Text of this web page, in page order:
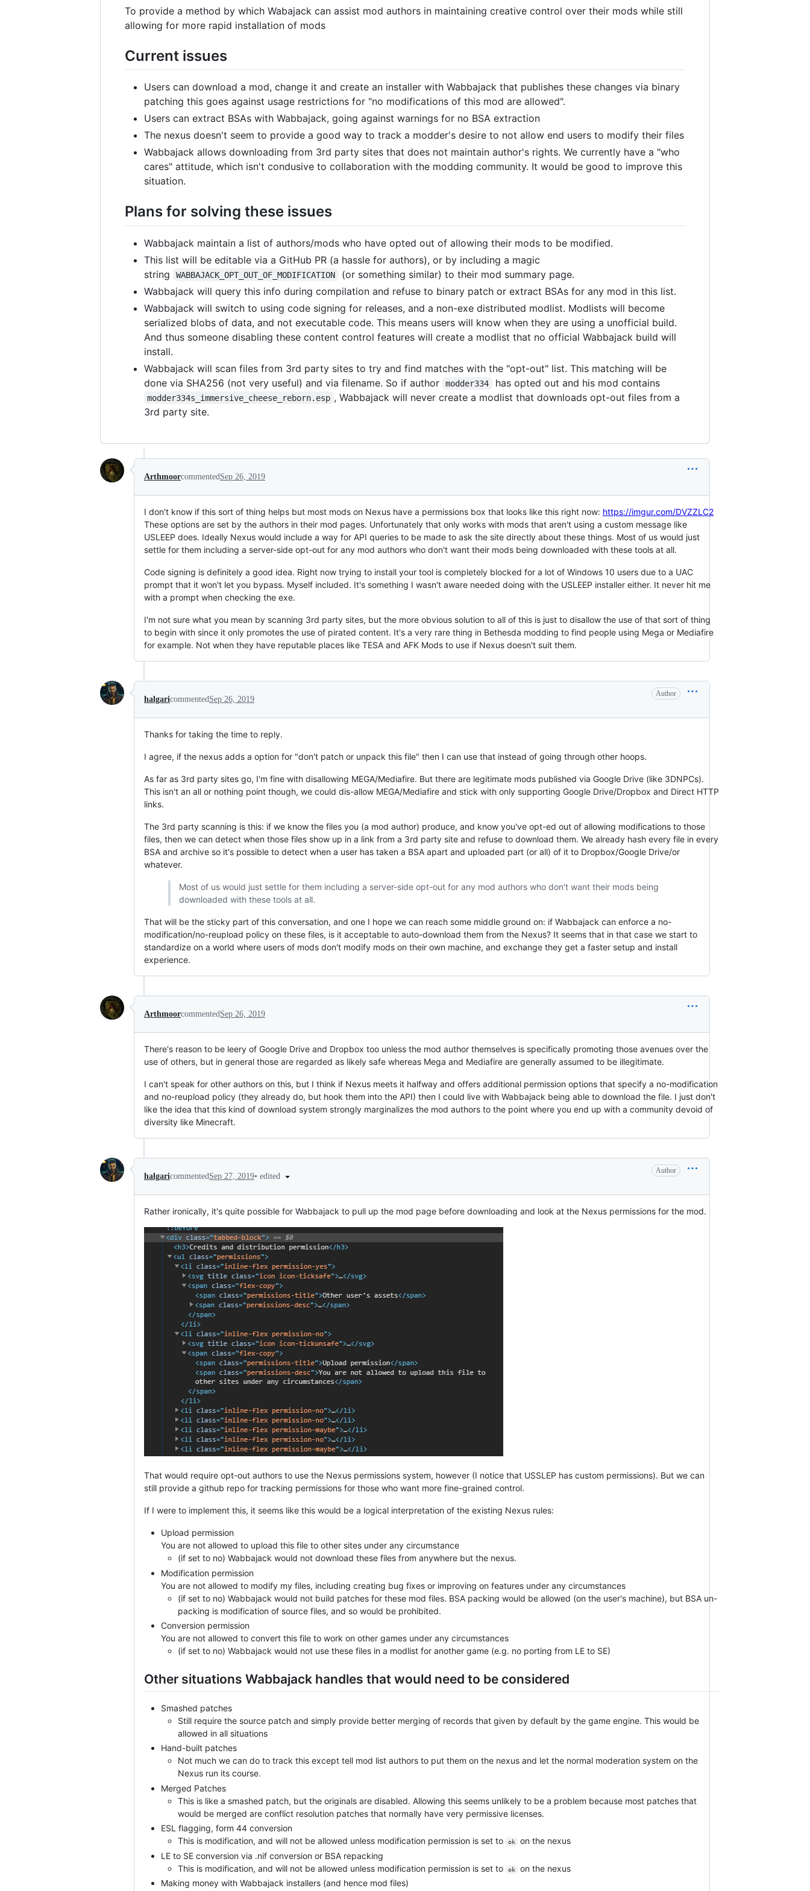
To provide a method by which Wabajack can assist mod authors in maintaining creative control over their mods while still
allowing for more rapid installation of mods
Current issues
Users can download a mod, change it and create an installer with Wabbajack that publishes these changes via binary
patching this goes against usage restrictions for "no modifications of this mod are allowed".
Users can extract BSAs with Wabbajack, going against warnings for no BSA extraction
The nexus doesn't seem to provide a good way to track a modder's desire to not allow end users to modify their files
Wabbajack allows downloading from 3rd party sites that does not maintain author's rights. We currently have a "who
cares" attitude, which isn't condusive to collaboration with the modding community. It would be good to improve this
situation.
Plans for solving these issues
Wabbajack maintain a list of authors/mods who have opted out of allowing their mods to be modified.
This list will be editable via a GitHub PR (a hassle for authors), or by including a magic
string
WABBAJACK_OPT_OUT_OF_MODIFICATION
(or something similar) to their mod summary page.
Wabbajack will query this info during compilation and refuse to binary patch or extract BSAs for any mod in this list.
Wabbajack will switch to using code signing for releases, and a non-exe distributed modlist. Modlists will become
serialized blobs of data, and not executable code. This means users will know when they are using a unofficial build.
And thus someone disabling these content control features will create a modlist that no official Wabbajack build will
install.
Wabbajack will scan files from 3rd party sites to try and find matches with the "opt-out" list. This matching will be
done via SHA256 (not very useful) and via filename. So if author
modder334 has opted out and his mod contains
modder334s_immersive_cheese_reborn.esp , Wabbajack will never create a modlist that downloads opt-out files from a
3rd party site.
ArthmoorcommentedSep 26, 2019
I don't know if this sort of thing helps but most mods on Nexus have a permissions box that looks like this right now: https://imgur.com/DVZZLC2
These options are set by the authors in their mod pages. Unfortunately that only works with mods that aren't using a custom message like
USLEEP does. Ideally Nexus would include a way for API queries to be made to ask the site directly about these things. Most of us would just
settle for them including a server-side opt-out for any mod authors who don't want their mods being downloaded with these tools at all.
Code signing is definitely a good idea. Right now trying to install your tool is completely blocked for a lot of Windows 10 users due to a UAC
prompt that it won't let you bypass. Myself included. It's something I wasn't aware needed doing with the USLEEP installer either. It never hit me
with a prompt when checking the exe.
I'm not sure what you mean by scanning 3rd party sites, but the more obvious solution to all of this is just to disallow the use of that sort of thing
to begin with since it only promotes the use of pirated content. It's a very rare thing in Bethesda modding to find people using Mega or Mediafire
for example. Not when they have reputable places like TESA and AFK Mods to use if Nexus doesn't suit them.
halgaricommentedSep 26, 2019
Author
Thanks for taking the time to reply.
I agree, if the nexus adds a option for "don't patch or unpack this file" then I can use that instead of going through other hoops.
As far as 3rd party sites go, I'm fine with disallowing MEGA/Mediafire. But there are legitimate mods published via Google Drive (like 3DNPCs).
This isn't an all or nothing point though, we could dis-allow MEGA/Mediafire and stick with only supporting Google Drive/Dropbox and Direct HTTP
links.
The 3rd party scanning is this: if we know the files you (a mod author) produce, and know you've opt-ed out of allowing modifications to those
files, then we can detect when those files show up in a link from a 3rd party site and refuse to download them. We already hash every file in every
BSA and archive so it's possible to detect when a user has taken a BSA apart and uploaded part (or all) of it to Dropbox/Google Drive/or
whatever.
Most of us would just settle for them including a server-side opt-out for any mod authors who don't want their mods being
downloaded with these tools at all.
That will be the sticky part of this conversation, and one I hope we can reach some middle ground on: if Wabbajack can enforce a no-
modification/no-reupload policy on these files, is it acceptable to auto-download them from the Nexus? It seems that in that case we start to
standardize on a world where users of mods don't modify mods on their own machine, and exchange they get a faster setup and install
experience.
ArthmoorcommentedSep 26, 2019
There's reason to be leery of Google Drive and Dropbox too unless the mod author themselves is specifically promoting those avenues over the
use of others, but in general those are regarded as likely safe whereas Mega and Mediafire are generally assumed to be illegitimate.
I can't speak for other authors on this, but I think if Nexus meets it halfway and offers additional permission options that specify a no-modification
and no-reupload policy (they already do, but hook them into the API) then I could live with Wabbajack being able to download the file. I just don't
like the idea that this kind of download system strongly marginalizes the mod authors to the point where you end up with a community devoid of
diversity like Minecraft.
halgaricommented Sep 27, 2019• edited
Author
Rather ironically, it's quite possible for Wabbajack to pull up the mod page before downloading and look at the Nexus permissions for the mod.
That would require opt-out authors to use the Nexus permissions system, however (I notice that USSLEP has custom permissions). But we can
still provide a github repo for tracking permissions for those who want more fine-grained control.
If I were to implement this, it seems like this would be a logical interpretation of the existing Nexus rules:
Upload permission
You are not allowed to upload this file to other sites under any circumstance
(if set to no) Wabbajack would not download these files from anywhere but the nexus.
Modification permission
You are not allowed to modify my files, including creating bug fixes or improving on features under any circumstances
(if set to no) Wabbajack would not build patches for these mod files. BSA packing would be allowed (on the user's machine), but BSA un-
packing is modification of source files, and so would be prohibited.
Conversion permission
You are not allowed to convert this file to work on other games under any circumstances
(if set to no) Wabbajack would not use these files in a modlist for another game (e.g. no porting from LE to SE)
Other situations Wabbajack handles that would need to be considered
Smashed patches
Still require the source patch and simply provide better merging of records that given by default by the game engine. This would be
allowed in all situations
Hand-built patches
Not much we can do to track this except tell mod list authors to put them on the nexus and let the normal moderation system on the
Nexus run its course.
Merged Patches
This is like a smashed patch, but the originals are disabled. Allowing this seems unlikely to be a problem because most patches that
would be merged are conflict resolution patches that normally have very permissive licenses.
ESL flagging, form 44 conversion
This is modification, and will not be allowed unless modification permission is set to
ok
on the nexus
LE to SE conversion via .nif conversion or BSA repacking
This is modification, and will not be allowed unless modification permission is set to
ok
on the nexus
Making money with Wabbajack installers (and hence mod files)